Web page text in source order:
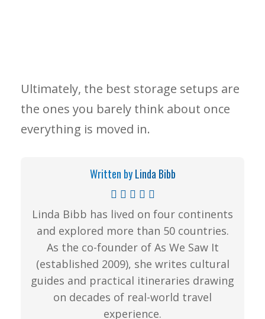
Ultimately, the best storage setups are
the ones you barely think about once
everything is moved in.
Written byLinda Bibb
Linda Bibb has lived on four continents
and explored more than 50 countries.
As the co-founder of As We Saw It
(established 2009), she writes cultural
guides and practical itineraries drawing
on decades of real-world travel
experience.